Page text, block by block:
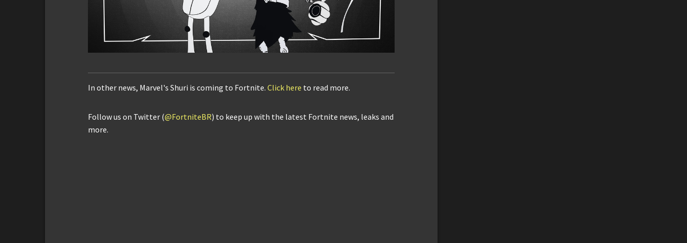
In other news, Marvel's Shuri is coming to Fortnite. Click here to read more.
Follow us on Twitter (@FortniteBR) to keep up with the latest Fortnite news, leaks and
more.